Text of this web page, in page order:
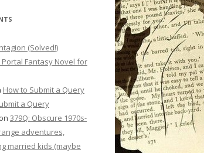
(Solved!)
Portal Fantasy Novel for
How to Submit a Query
a Query
on 379Q: Obscure 1970s-
adventures,
married kids (maybe